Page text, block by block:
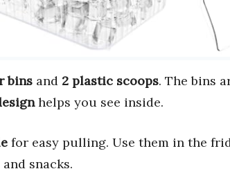
bins and 2 plastic scoops. The bins
helps you see inside.
for easy pulling. Use them in the
snacks.